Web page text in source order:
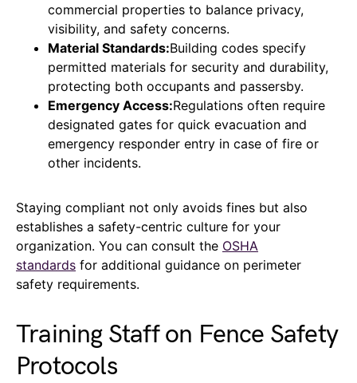
commercial properties to balance privacy,
visibility, and safety concerns.
Material Standards:Building codes specify
permitted materials for security and durability,
protecting both occupants and passersby.
Emergency Access:Regulations often require
designated gates for quick evacuation and
emergency responder entry in case of fire or
other incidents.
Staying compliant not only avoids fines but also
establishes a safety-centric culture for your
organization. You can consult the OSHA
standards for additional guidance on perimeter
safety requirements.
Training Staff on Fence Safety
Protocols